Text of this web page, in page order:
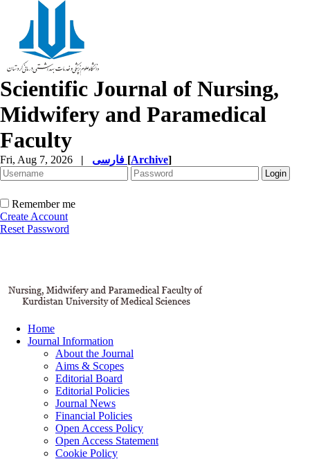
Scientific Journal of Nursing,
Midwifery and Paramedical
Faculty
Fri, Aug 7, 2026 | [Archive]
Remember me
Create Account
Reset Password
Home
Journal Information
About the Journal
Aims & Scopes
Editorial Board
Editorial Policies
Journal News
Financial Policies
Open Access Policy
Open Access Statement
Cookie Policy